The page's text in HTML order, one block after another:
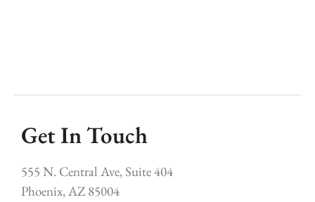
Get In Touch
555 N. Central Ave, Suite 404
Phoenix, AZ 85004